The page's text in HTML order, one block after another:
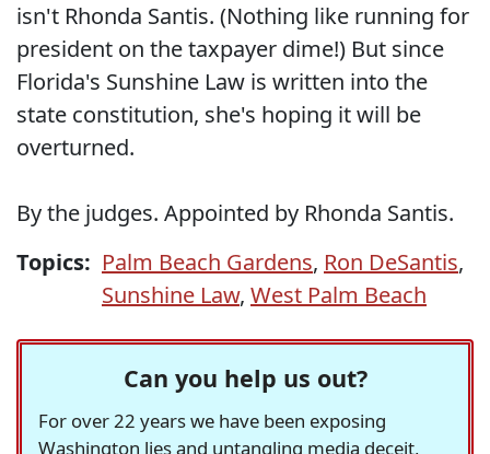
isn't Rhonda Santis. (Nothing like running for
president on the taxpayer dime!) But since
Florida's Sunshine Law is written into the
state constitution, she's hoping it will be
overturned.
By the judges. Appointed by Rhonda Santis.
Topics: Palm Beach Gardens, Ron DeSantis,
Sunshine Law, West Palm Beach
Can you help us out?
For over 22 years we have been exposing
Washington lies and untangling media deceit,